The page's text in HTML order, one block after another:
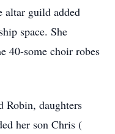
altar guild added
space. She
40-some choir robes
Robin, daughters
her son Chris (